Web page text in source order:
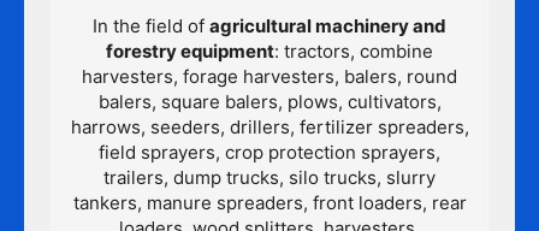
In the field of agricultural machinery and
forestry equipment: tractors, combine
harvesters, forage harvesters, balers, round
balers, square balers, plows, cultivators,
harrows, seeders, drillers, fertilizer spreaders,
field sprayers, crop protection sprayers,
trailers, dump trucks, silo trucks, slurry
tankers, manure spreaders, front loaders, rear